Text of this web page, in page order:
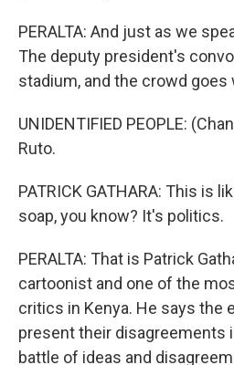
PERALTA: And just as we
The deputy president's
stadium, and the crowd goes
UNIDENTIFIED PEOPLE:
Ruto.
PATRICK GATHARA: This is
soap, you know? It's politics.
PERALTA: That is Patrick
cartoonist and one of the
critics in Kenya. He says the
present their disagreements
battle of ideas and